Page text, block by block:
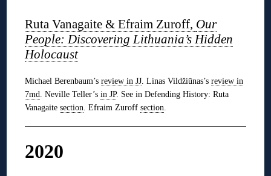
Ruta Vanagaite & Efraim Zuroff, Our
People: Discovering Lithuania’s Hidden
Holocaust
Michael Berenbaum’sreview in JJ . Linas Vildžiūnas’sreview in
7md . Neville Teller’sin JP. See in Defending History: Ruta
Vanagaitesection . Efraim Zuroffsection
2020